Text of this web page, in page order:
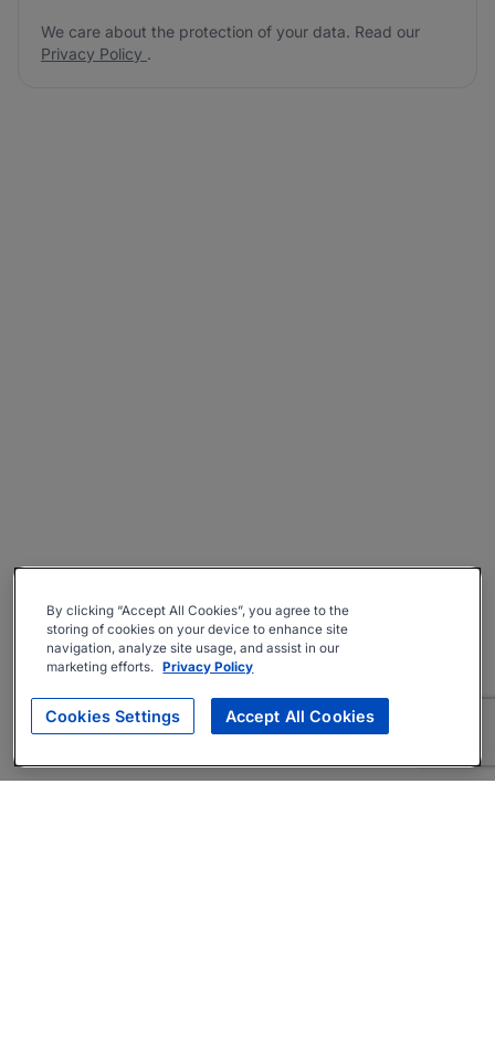
We care about the protection of your data. Read our
Privacy Policy .
By clicking “Accept All Cookies”, you agree to the
storing of cookies on your device to enhance site
navigation, analyze site usage, and assist in our
marketing efforts. Privacy Policy
Cookies Settings Accept All Cookies